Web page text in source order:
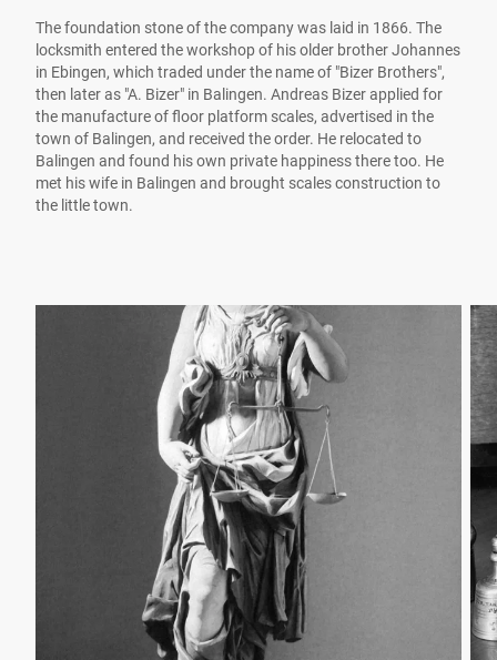
The foundation stone of the company was laid in 1866. The
locksmith entered the workshop of his older brother Johannes
in Ebingen, which traded under the name of "Bizer Brothers",
then later as "A. Bizer" in Balingen. Andreas Bizer applied for
the manufacture of floor platform scales, advertised in the
town of Balingen, and received the order. He relocated to
Balingen and found his own private happiness there too. He
met his wife in Balingen and brought scales construction to
the little town.